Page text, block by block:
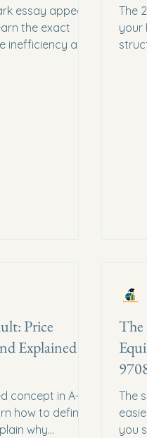
essay appears
the exact
inefficiency and
The
your
Price
Explained
concept in A-
how to define
why
The
The
you